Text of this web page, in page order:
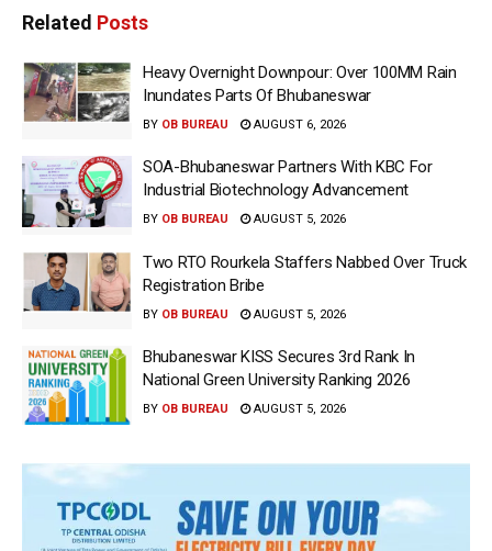
Related Posts
Heavy Overnight Downpour: Over 100MM Rain
Inundates Parts Of Bhubaneswar
BY OB BUREAU AUGUST 6, 2026
SOA-Bhubaneswar Partners With KBC For
Industrial Biotechnology Advancement
BY OB BUREAU AUGUST 5, 2026
Two RTO Rourkela Staffers Nabbed Over Truck
Registration Bribe
BY OB BUREAU AUGUST 5, 2026
Bhubaneswar KISS Secures 3rd Rank In
National Green University Ranking 2026
BY OB BUREAU AUGUST 5, 2026